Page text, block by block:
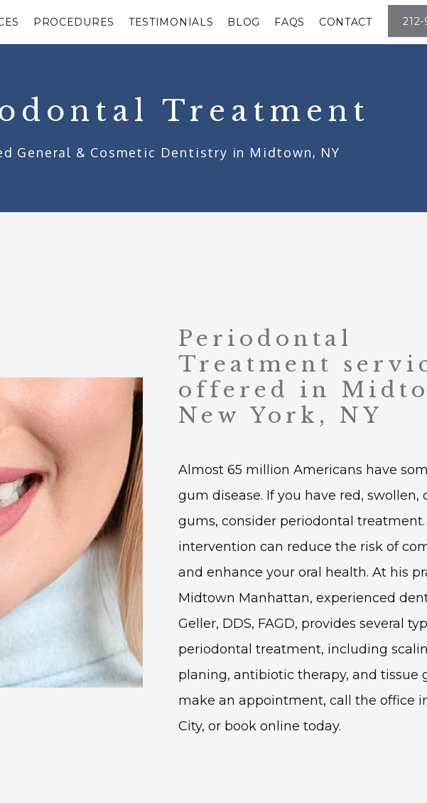
PROCEDURES TESTIMONIALS BLOG FAQS CONTACT
Treatment
General & Cosmetic Dentistry in Midtown, NY
Periodontal
Treatment
offered in
New York, NY
Almost 65 million Americans have
gum disease. If you have red, swollen,
gums, consider periodontal treatment.
intervention can reduce the risk of
and enhance your oral health. At his
Midtown Manhattan, experienced
Geller, DDS, FAGD, provides several
periodontal treatment, including
planing, antibiotic therapy, and tissue
make an appointment, call the office
City, or book online today.